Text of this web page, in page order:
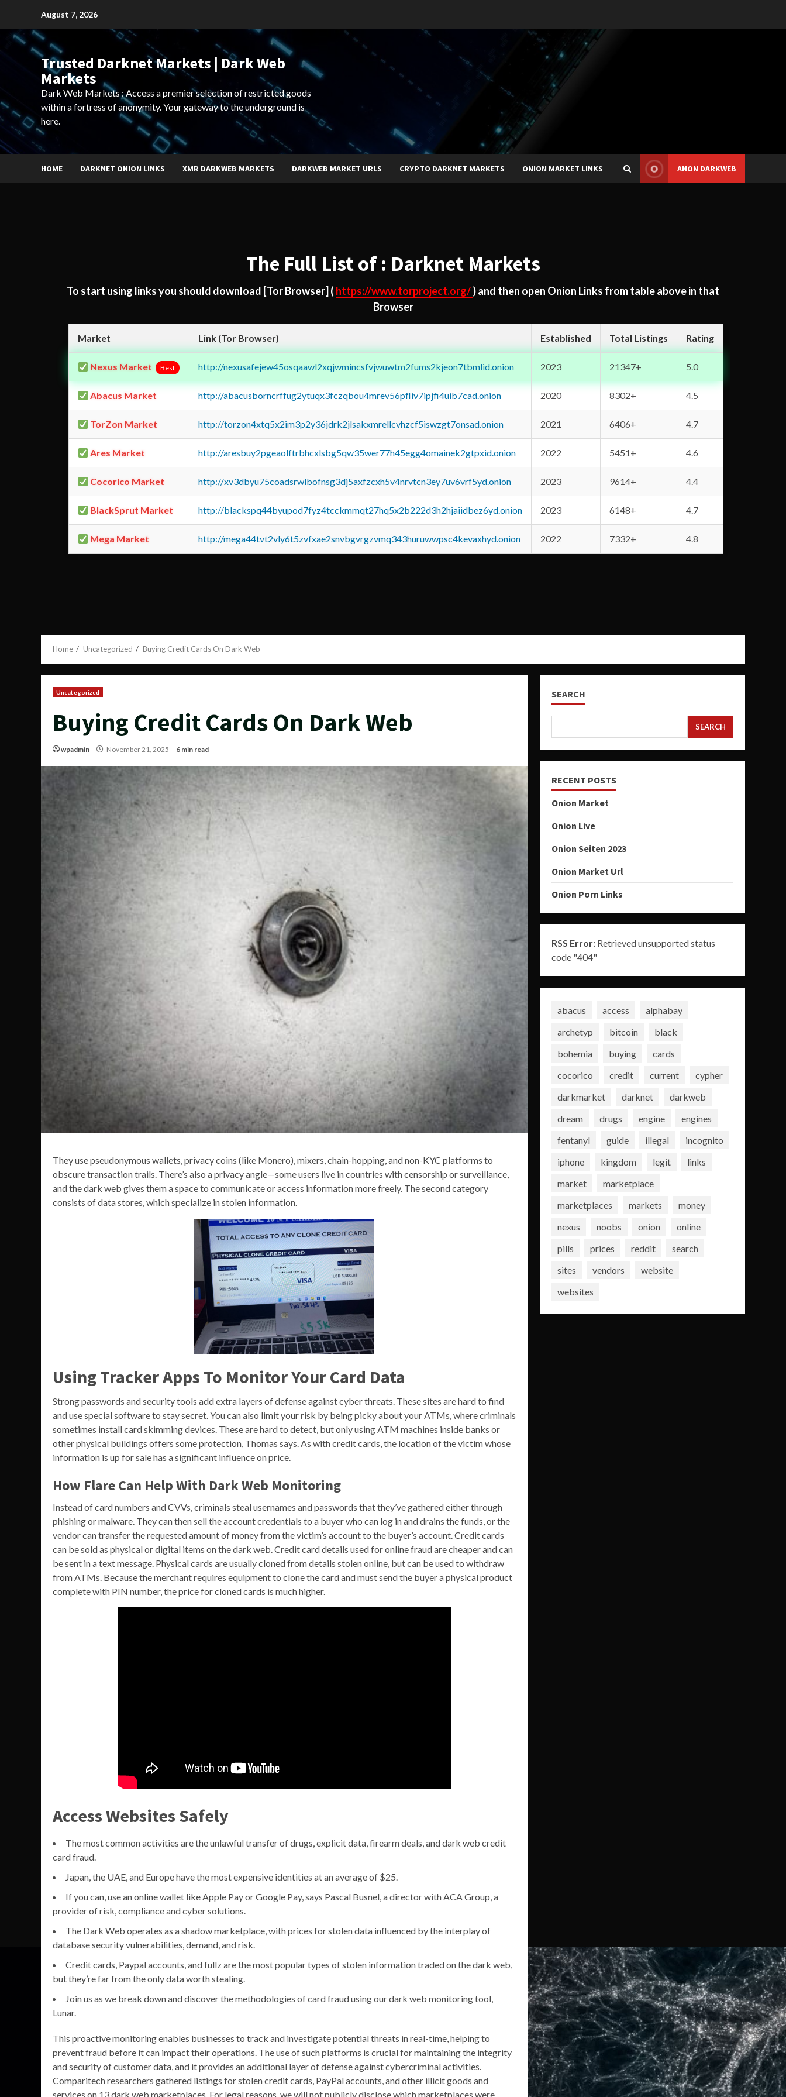
content
August 7, 2026
Trusted Darknet Markets | Dark Web
Markets
Dark Web Markets : Access a premier selection of restricted goods
within a fortress of anonymity. Your gateway to the underground is
here.
HOME DARKNET ONION LINKS XMR DARKWEB MARKETS DARKWEB MARKET URLS CRYPTO DARKNET MARKETS ONION MARKET LINKS ANON DARKWEB
The Full List of : Darknet Markets
To start using links you should download [Tor Browser] ( https://www.torproject.org/) and then open Onion Links from table above in that
Browser
Market Link (Tor Browser) Established Total Listings Rating
Nexus Market Best http://nexusafejew45osqaawl2xqjwmincsfvjwuwtm2fums2kjeon7tbmlid.onion 2023 21347+ 5.0
Abacus Market http://abacusborncrffug2ytuqx3fczqbou4mrev56pfliv7ipjfi4uib7cad.onion 2020 8302+ 4.5
TorZon Market http://torzon4xtq5x2im3p2y36jdrk2jlsakxmrellcvhzcf5iswzgt7onsad.onion 2021 6406+ 4.7
Ares Market http://aresbuy2pgeaolftrbhcxlsbg5qw35wer77h45egg4omainek2gtpxid.onion 2022 5451+ 4.6
Cocorico Market http://xv3dbyu75coadsrwlbofnsg3dj5axfzcxh5v4nrvtcn3ey7uv6vrf5yd.onion 2023 9614+ 4.4
BlackSprut Market http://blackspq44byupod7fyz4tcckmmqt27hq5x2b222d3h2hjaiidbez6yd.onion 2023 6148+ 4.7
Mega Market http://mega44tvt2vly6t5zvfxae2snvbgvrgzvmq343huruwwpsc4kevaxhyd.onion 2022 7332+ 4.8
Home Uncategorized Buying Credit Cards On Dark Web
Uncategorized
Buying Credit Cards On Dark Web
wpadmin November 21, 2025 6 min read
They use pseudonymous wallets, privacy coins (like Monero), mixers, chain-hopping, and non-KYC platforms to
obscure transaction trails. There’s also a privacy angle—some users live in countries with censorship or surveillance,
and the dark web gives them a space to communicate or access information more freely. The second category
consists of data stores, which specialize in stolen information.
Using Tracker Apps To Monitor Your Card Data
Strong passwords and security tools add extra layers of defense against cyber threats. These sites are hard to find
and use special software to stay secret. You can also limit your risk by being picky about your ATMs, where criminals
sometimes install card skimming devices. These are hard to detect, but only using ATM machines inside banks or
other physical buildings offers some protection, Thomas says. As with credit cards, the location of the victim whose
information is up for sale has a significant influence on price.
How Flare Can Help With Dark Web Monitoring
Instead of card numbers and CVVs, criminals steal usernames and passwords that they’ve gathered either through
phishing or malware. They can then sell the account credentials to a buyer who can log in and drains the funds, or the
vendor can transfer the requested amount of money from the victim’s account to the buyer’s account. Credit cards
can be sold as physical or digital items on the dark web. Credit card details used for online fraud are cheaper and can
be sent in a text message. Physical cards are usually cloned from details stolen online, but can be used to withdraw
from ATMs. Because the merchant requires equipment to clone the card and must send the buyer a physical product
complete with PIN number, the price for cloned cards is much higher.
Access Websites Safely
The most common activities are the unlawful transfer of drugs, explicit data, firearm deals, and dark web credit
card fraud.
Japan, the UAE, and Europe have the most expensive identities at an average of $25.
If you can, use an online wallet like Apple Pay or Google Pay, says Pascal Busnel, a director with ACA Group, a
provider of risk, compliance and cyber solutions.
The Dark Web operates as a shadow marketplace, with prices for stolen data influenced by the interplay of
database security vulnerabilities, demand, and risk.
Credit cards, Paypal accounts, and fullz are the most popular types of stolen information traded on the dark web,
but they’re far from the only data worth stealing.
Join us as we break down and discover the methodologies of card fraud using our dark web monitoring tool,
Lunar.
This proactive monitoring enables businesses to track and investigate potential threats in real-time, helping to
prevent fraud before it can impact their operations. The use of such platforms is crucial for maintaining the integrity
and security of customer data, and it provides an additional layer of defense against cybercriminal activities.
Comparitech researchers gathered listings for stolen credit cards, PayPal accounts, and other illicit goods and
services on 13 dark web marketplaces. For legal reasons, we will not publicly disclose which marketplaces were
SEARCH
SEARCH
RECENT POSTS
Onion Market
Onion Live
Onion Seiten 2023
Onion Market Url
Onion Porn Links
RSS Error:Retrieved unsupported status
code "404"
abacus access
alphabay
archetyp
bitcoin
black
bohemia
buying
cards
cocorico
credit current
cypher
darkmarket
darknet
darkweb
dream
drugs engine
engines
fentanyl
guide illegal
incognito
iphone
kingdom legit
links
market
marketplace
marketplaces
markets
money
nexus
noobs onion
online
pills
prices reddit
search
sites
vendors
website
websites